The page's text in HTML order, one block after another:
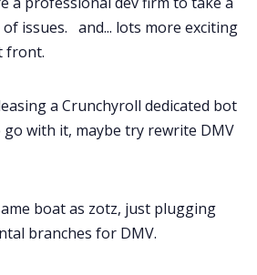
issues. and... lots more exciting
front.
a Crunchyroll dedicated bot
with it, maybe try rewrite DMV
boat as zotz, just plugging
branches for DMV.